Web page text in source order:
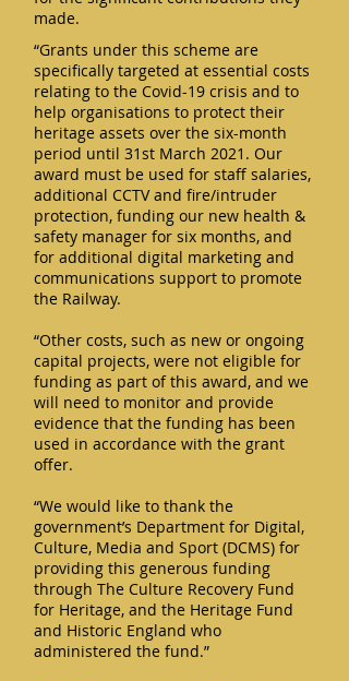
made.
“Grants under this scheme are
specifically targeted at essential costs
relating to the Covid-19 crisis and to
help organisations to protect their
heritage assets over the six-month
period until 31st March 2021. Our
award must be used for staff salaries,
additional CCTV and fire/intruder
protection, funding our new health &
safety manager for six months, and
for additional digital marketing and
communications support to promote
the Railway.
“Other costs, such as new or ongoing
capital projects, were not eligible for
funding as part of this award, and we
will need to monitor and provide
evidence that the funding has been
used in accordance with the grant
offer.
“We would like to thank the
government’s Department for Digital,
Culture, Media and Sport (DCMS) for
providing this generous funding
through The Culture Recovery Fund
for Heritage, and the Heritage Fund
and Historic England who
administered the fund.”